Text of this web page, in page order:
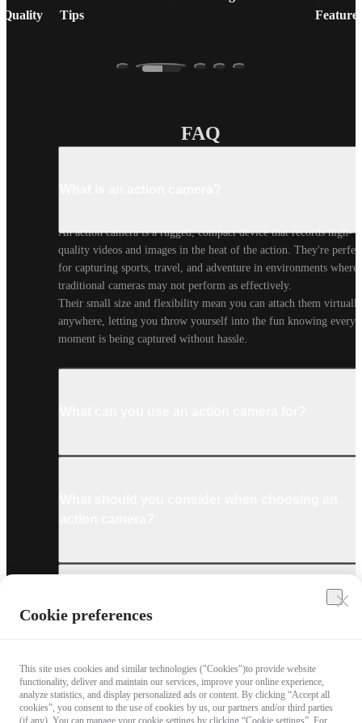
Quality
Tips
FAQ
An action camera is a rugged, compact device that records high-
quality videos and images in the heat of the action. They're
for capturing sports, travel, and adventure in environments where
traditional cameras may not perform as effectively.
Their small size and flexibility mean you can attach them virtually
anywhere, letting you throw yourself into the fun knowing every
moment is being captured without hassle.
What are the must-have accessories for an
action camera?
What technologies are used in the latest
Cookie preferences
This site uses cookies and similar technologies ("Cookies")to provide website
functionality, deliver and maintain our services, improve your online experience,
analyze statistics, and display personalized ads or content. By clicking “Accept all
cookies”, you consent to the use of cookies by us, our partners and/or third parties
(if any). You can manage your cookie settings by clicking “Cookie settings”. For